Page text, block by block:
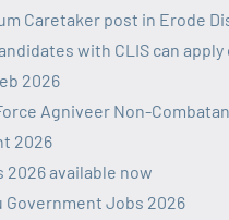
Caretaker post in Erode
with CLIS can
2026
Agniveer Non-
2026
2026 available now
Government Jobs 2026